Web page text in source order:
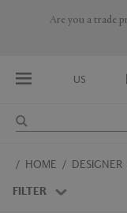
Are you a trade
US
Australia
HOME DESIGNER
FILTER